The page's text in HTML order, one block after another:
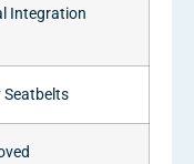
Integration